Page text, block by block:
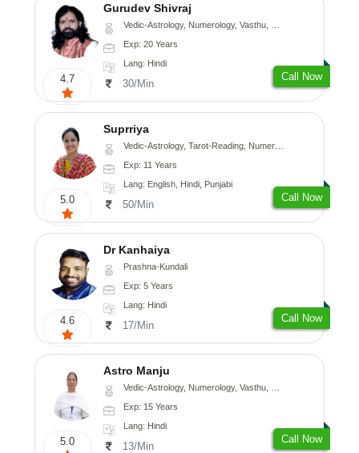
4.7
Gurudev Shivraj
Vedic-Astrology, Numerology, Vasthu, Medical-Astrology
Exp: 20 Years
Lang: Hindi
30/Min
Call Now
5.0
Suprriya
Vedic-Astrology, Tarot-Reading, Numerology, Vasthu, Nadi-Astrology, Medical-Astrology, Prashna-Kundali
Exp: 11 Years
Lang: English, Hindi, Punjabi
50/Min
Call Now
4.6
Dr Kanhaiya
Prashna-Kundali
Exp: 5 Years
Lang: Hindi
17/Min
Call Now
5.0
Astro Manju
Vedic-Astrology, Numerology, Vasthu, Nadi-Astrology, Psychology, Medical-Astrology
Exp: 15 Years
Lang: Hindi
13/Min
Call Now